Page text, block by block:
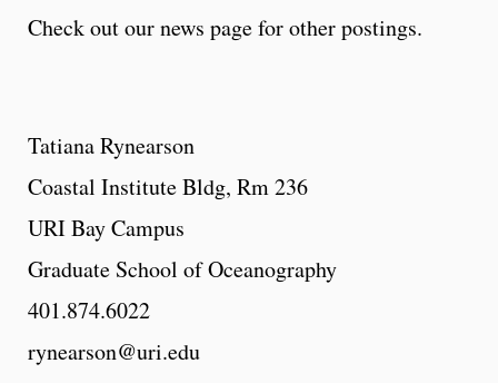
Check out our news page for other postings.
Tatiana Rynearson
Coastal Institute Bldg, Rm 236
URI Bay Campus
Graduate School of Oceanography
401.874.6022
rynearson@uri.edu